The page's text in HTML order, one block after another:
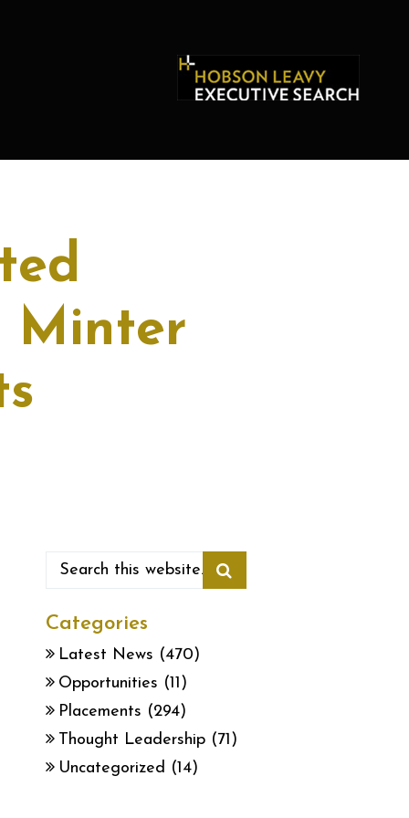
Minter
Categories
Latest News (470)
Opportunities (11)
Placements (294)
Thought Leadership (71)
Uncategorized (14)